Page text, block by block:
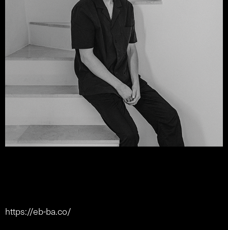
https://eb-ba.co/